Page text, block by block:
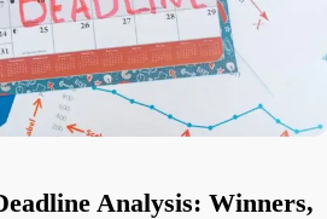
Analysis: Winners,